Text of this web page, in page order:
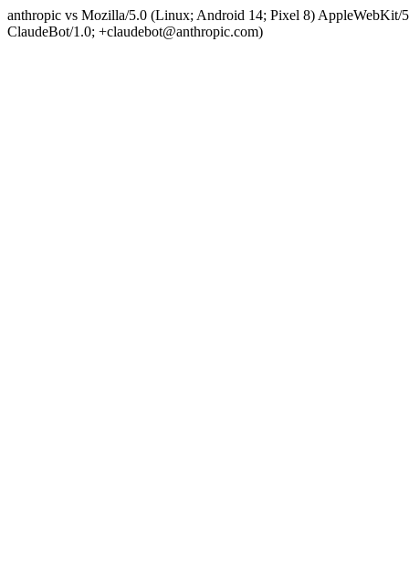
anthropic vs Mozilla/5.0 (Linux; Android 14; Pixel 8)
ClaudeBot/1.0; +claudebot@anthropic.com)